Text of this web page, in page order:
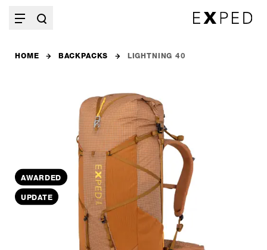
HOME BACKPACKS LIGHTNING 40
AWARDED
UPDATE